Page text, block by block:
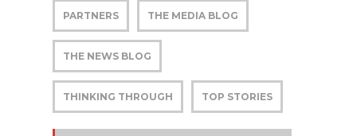
PARTNERS THE MEDIA BLOG
THE NEWS BLOG
THINKING THROUGH TOP STORIES